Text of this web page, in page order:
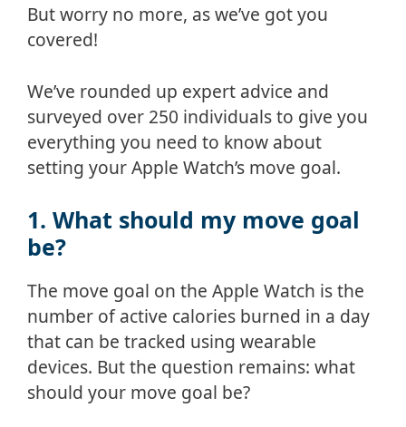
But worry no more, as we’ve got you
covered!
We’ve rounded up expert advice and
surveyed over 250 individuals to give you
everything you need to know about
setting your Apple Watch’s move goal.
1. What should my move goal
be?
The move goal on the Apple Watch is the
number of active calories burned in a day
that can be tracked using wearable
devices. But the question remains: what
should your move goal be?